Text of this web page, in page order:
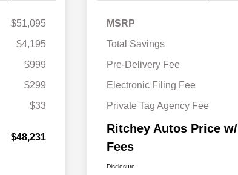
$51,095
$4,195
$999
$299
$33
$48,231
MSRP
Total Savings
Pre-Delivery Fee
Electronic Filing Fee
Private Tag Agency Fee
Ritchey Autos Price w/
Fees
Disclosure